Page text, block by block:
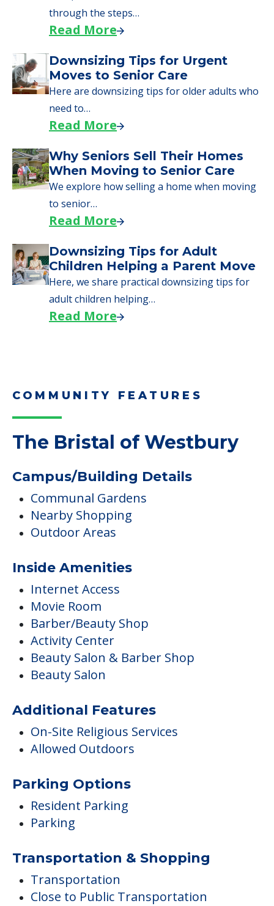
through the steps…
Read More
Downsizing Tips for Urgent
Moves to Senior Care
Here are downsizing tips for older adults who
need to…
Read More
Why Seniors Sell Their Homes
When Moving to Senior Care
We explore how selling a home when moving
to senior…
Read More
Downsizing Tips for Adult
Children Helping a Parent Move
Here, we share practical downsizing tips for
adult children helping…
Read More
COMMUNITY FEATURES
The Bristal of Westbury
Campus/Building Details
Communal Gardens
Nearby Shopping
Outdoor Areas
Inside Amenities
Internet Access
Movie Room
Barber/Beauty Shop
Activity Center
Beauty Salon & Barber Shop
Beauty Salon
Additional Features
On-Site Religious Services
Allowed Outdoors
Parking Options
Resident Parking
Parking
Transportation & Shopping
Transportation
Close to Public Transportation